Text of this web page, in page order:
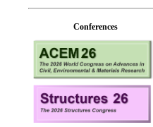
Conferences